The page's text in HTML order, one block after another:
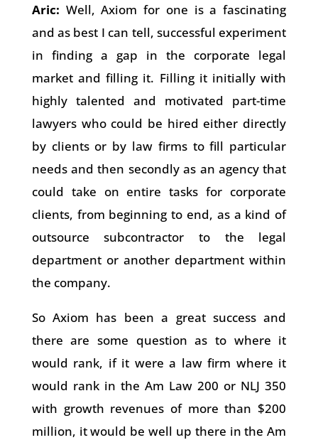
Aric: Well, Axiom for one is a fascinating
and as best I can tell, successful experiment
in finding a gap in the corporate legal
market and filling it. Filling it initially with
highly talented and motivated part-time
lawyers who could be hired either directly
by clients or by law firms to fill particular
needs and then secondly as an agency that
could take on entire tasks for corporate
clients, from beginning to end, as a kind of
outsource subcontractor to the legal
department or another department within
the company.
So Axiom has been a great success and
there are some question as to where it
would rank, if it were a law firm where it
would rank in the Am Law 200 or NLJ 350
with growth revenues of more than $200
million, it would be well up there in the Am